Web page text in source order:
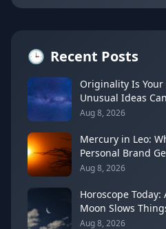
🕒 Recent Posts
Originality Is
Unusual Ideas
Aug 8, 2026
Mercury in Leo:
Personal Brand
Aug 8, 2026
Horoscope
Moon Slows
Moon
Aug 8, 2026